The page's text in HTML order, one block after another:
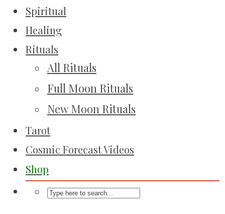
Spiritual
Healing
Rituals
All Rituals
Full Moon Rituals
New Moon Rituals
Tarot
Cosmic Forecast Videos
Shop